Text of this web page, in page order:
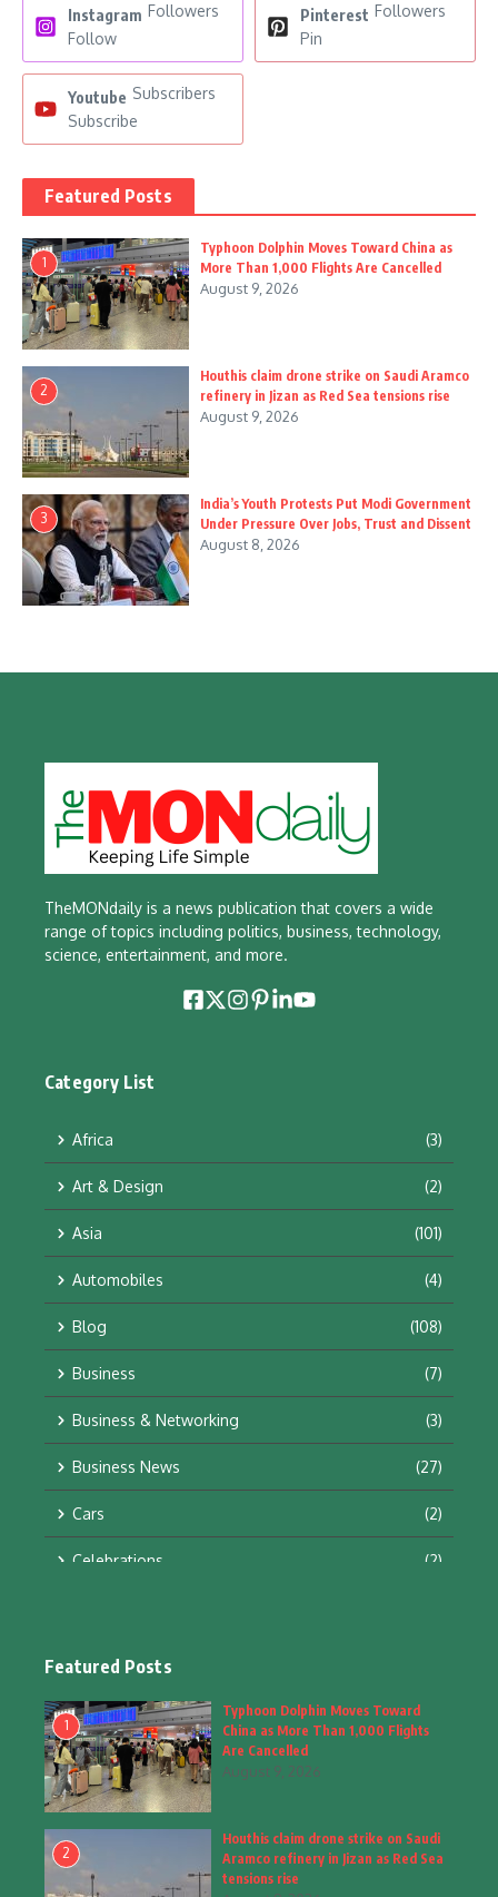
Instagram Followers
Follow
Pinterest Followers
Pin
Youtube Subscribers
Subscribe
Featured Posts
1
Typhoon Dolphin Moves Toward China as
More Than 1,000 Flights Are Cancelled
August 9, 2026
2
Houthis claim drone strike on Saudi Aramco
refinery in Jizan as Red Sea tensions rise
August 9, 2026
3
India’s Youth Protests Put Modi Government
Under Pressure Over Jobs, Trust and Dissent
August 8, 2026
TheMONdaily is a news publication that covers a wide
range of topics including politics, business, technology,
science, entertainment, and more.
Category List
Africa (3)
Art & Design (2)
Asia (101)
Automobiles (4)
Blog (108)
Business (7)
Business & Networking (3)
Business News (27)
Cars (2)
Celebrations (2)
Fashion
Fashion & Accessories
Food & Drinks
Gadgets (8)
Health
Featured Posts
1
Typhoon Dolphin Moves Toward
China as More Than 1,000 Flights
Are Cancelled
August 9, 2026
2
Houthis claim drone strike on Saudi
Aramco refinery in Jizan as Red Sea
tensions rise